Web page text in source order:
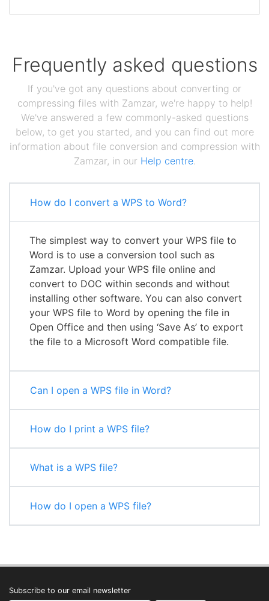
Frequently asked questions
If you've got any questions about converting or
compressing files with Zamzar, we're happy to help!
We've answered a few commonly-asked questions
below, to get you started, and you can find out more
information about file conversion and compression with
Zamzar, in our Help centre.
How do I convert a WPS to Word?
The simplest way to convert your WPS file to
Word is to use a conversion tool such as
Zamzar. Upload your WPS file online and
convert to DOC within seconds and without
installing other software. You can also convert
your WPS file to Word by opening the file in
Open Office and then using ‘Save As’ to export
the file to a Microsoft Word compatible file.
Can I open a WPS file in Word?
How do I print a WPS file?
What is a WPS file?
How do I open a WPS file?
Subscribe to our email newsletter